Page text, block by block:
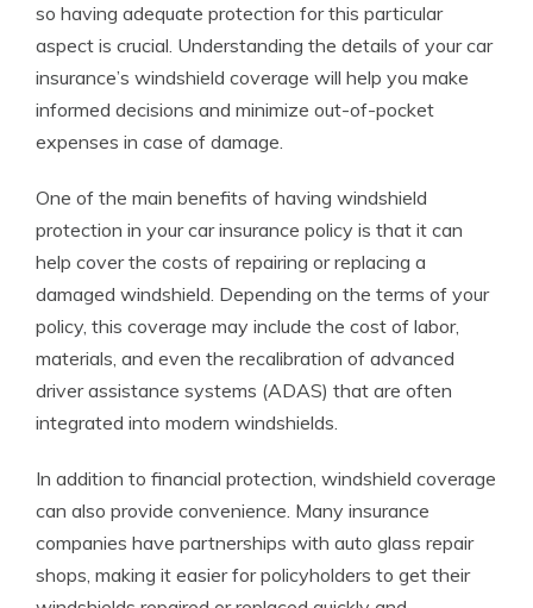
so having adequate protection for this particular
aspect is crucial. Understanding the details of your car
insurance’s windshield coverage will help you make
informed decisions and minimize out-of-pocket
expenses in case of damage.
One of the main benefits of having windshield
protection in your car insurance policy is that it can
help cover the costs of repairing or replacing a
damaged windshield. Depending on the terms of your
policy, this coverage may include the cost of labor,
materials, and even the recalibration of advanced
driver assistance systems (ADAS) that are often
integrated into modern windshields.
In addition to financial protection, windshield coverage
can also provide convenience. Many insurance
companies have partnerships with auto glass repair
shops, making it easier for policyholders to get their